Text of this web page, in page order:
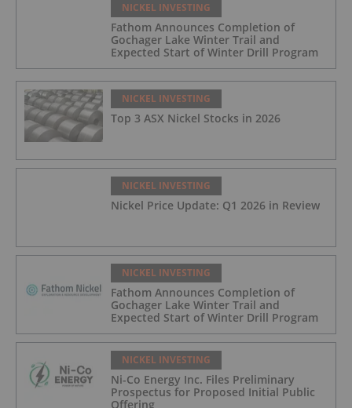
NICKEL INVESTING
Fathom Announces Completion of
Gochager Lake Winter Trail and
Expected Start of Winter Drill Program
NICKEL INVESTING
Top 3 ASX Nickel Stocks in 2026
NICKEL INVESTING
Nickel Price Update: Q1 2026 in Review
NICKEL INVESTING
Fathom Announces Completion of
Gochager Lake Winter Trail and
Expected Start of Winter Drill Program
NICKEL INVESTING
Ni-Co Energy Inc. Files Preliminary
Prospectus for Proposed Initial Public
Offering